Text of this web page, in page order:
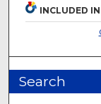
INCLUDED IN
Search